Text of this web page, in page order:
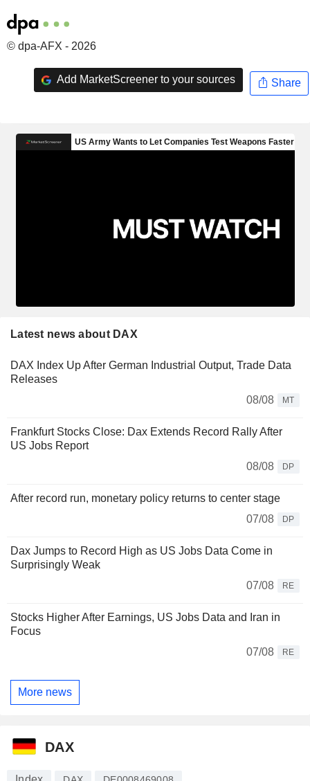
© dpa-AFX - 2026
Add MarketScreener to your sources Share
Latest news about DAX
DAX Index Up After German Industrial Output, Trade Data
Releases
08/08
MT
Frankfurt Stocks Close: Dax Extends Record Rally After
US Jobs Report
08/08
DP
After record run, monetary policy returns to center stage
07/08
DP
Dax Jumps to Record High as US Jobs Data Come in
Surprisingly Weak
07/08
RE
Stocks Higher After Earnings, US Jobs Data and Iran in
Focus
07/08
RE
More news
DAX